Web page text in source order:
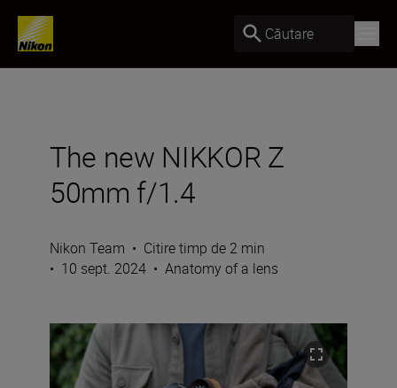
Căutare
The new NIKKOR Z
50mm f/1.4
Nikon Team • Citire timp de 2 min
• 10 sept. 2024 • Anatomy of a lens